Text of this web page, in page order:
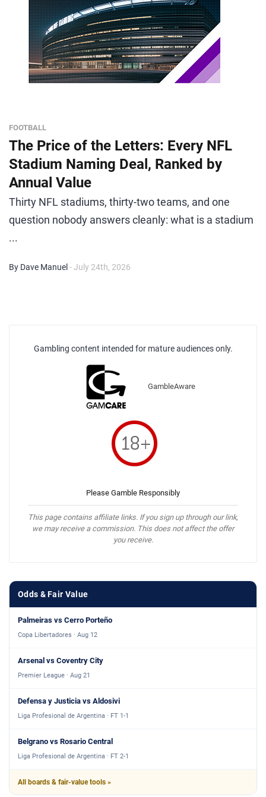
FOOTBALL
The Price of the Letters: Every NFL
Stadium Naming Deal, Ranked by
Annual Value
Thirty NFL stadiums, thirty-two teams, and one
question nobody answers cleanly: what is a stadium
...
By Dave Manuel - July 24th, 2026
Gambling content intended for mature audiences only.
GambleAware
Please Gamble Responsibly
This page contains affiliate links. If you sign up through our link,
we may receive a commission. This does not affect the offer
you receive.
Odds & Fair Value
Palmeiras vs Cerro Porteño
Copa Libertadores · Aug 12
Arsenal vs Coventry City
Premier League · Aug 21
Defensa y Justicia vs Aldosivi
Liga Profesional de Argentina · FT 1-1
Belgrano vs Rosario Central
Liga Profesional de Argentina · FT 2-1
All boards & fair-value tools »